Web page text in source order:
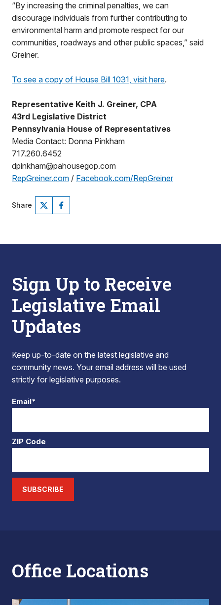
“By increasing the criminal penalties, we can
discourage individuals from further contributing to
environmental harm and promote respect for our
communities, roadways and other public spaces,” said
Greiner.
To see a copy of House Bill 1031, visit here.
Representative Keith J. Greiner, CPA
43rd Legislative District
Pennsylvania House of Representatives
Media Contact: Donna Pinkham
717.260.6452
dpinkham@pahousegop.com
RepGreiner.com / Facebook.com/RepGreiner
Share
Sign Up to Receive
Legislative Email
Updates
Keep up-to-date on the latest legislative and
community news. Your email address will be used
strictly for legislative purposes.
Email*
ZIP Code
SUBSCRIBE
Office Locations